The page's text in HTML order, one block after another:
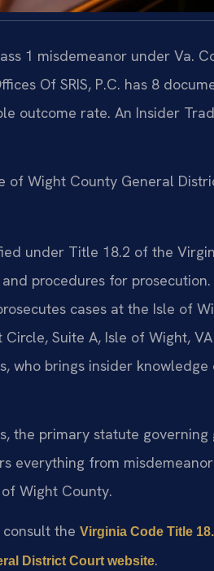
1 misdemeanor under Va.
Of SRIS, P.C. has 8
outcome rate. An Insider
of Wight County General
under Title 18.2 of the
procedures for
cases at the Isle of
Suite A, Isle of Wight,
who brings insider
the primary statute
everything from
Wight County.
the Virginia Code Title
District Court website.